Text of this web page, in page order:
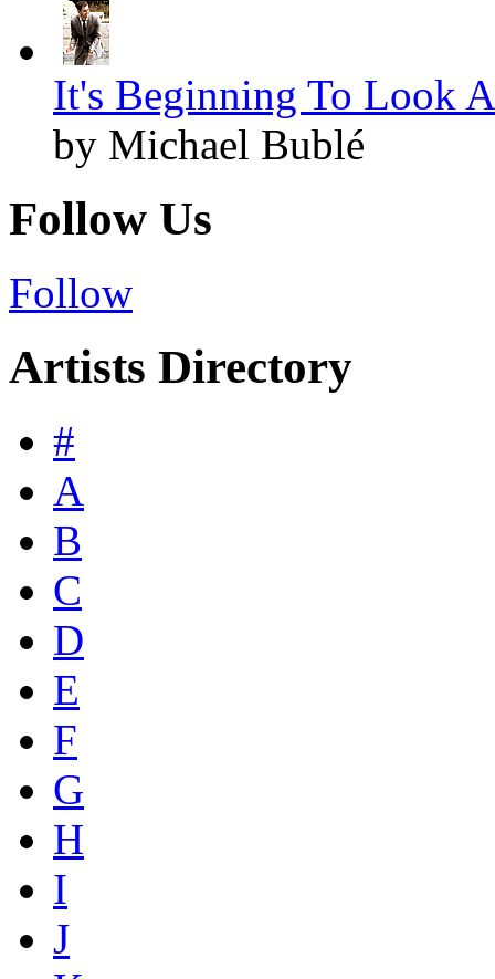
It's Beginning To Look
by Michael Bublé
Follow Us
Follow
Artists Directory
#
A
B
C
D
E
F
G
H
I
J